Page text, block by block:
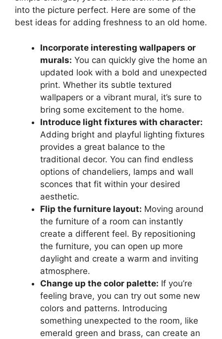
into the picture perfect. Here are some of the
best ideas for adding freshness to an old home.
Incorporate interesting wallpapers or
murals: You can quickly give the home an
updated look with a bold and unexpected
print. Whether its subtle textured
wallpapers or a vibrant mural, it’s sure to
bring some excitement to the home.
Introduce light fixtures with character:
Adding bright and playful lighting fixtures
provides a great balance to the
traditional decor. You can find endless
options of chandeliers, lamps and wall
sconces that fit within your desired
aesthetic.
Flip the furniture layout: Moving around
the furniture of a room can instantly
create a different feel. By repositioning
the furniture, you can open up more
daylight and create a warm and inviting
atmosphere.
Change up the color palette: If you’re
feeling brave, you can try out some new
colors and patterns. Introducing
something unexpected to the room, like
emerald green and brass, can create an